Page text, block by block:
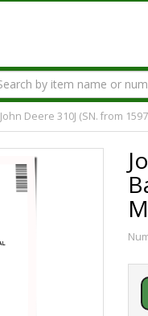
John Deere 310J (SN. from